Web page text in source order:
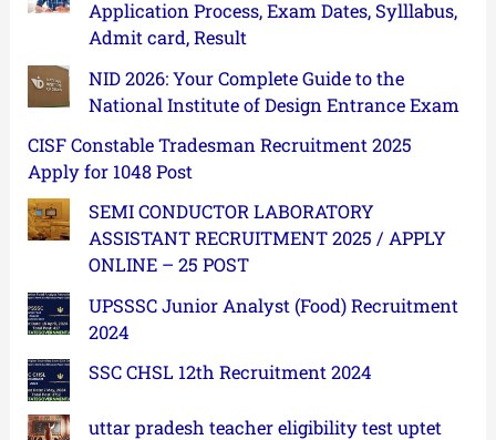
Application Process, Exam Dates, Sylllabus,
Admit card, Result
NID 2026: Your Complete Guide to the
National Institute of Design Entrance Exam
CISF Constable Tradesman Recruitment 2025
Apply for 1048 Post
SEMI CONDUCTOR LABORATORY
ASSISTANT RECRUITMENT 2025 / APPLY
ONLINE – 25 POST
UPSSSC Junior Analyst (Food) Recruitment
2024
SSC CHSL 12th Recruitment 2024
uttar pradesh teacher eligibility test uptet